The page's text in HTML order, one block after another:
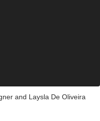
and Laysla De Oliveira